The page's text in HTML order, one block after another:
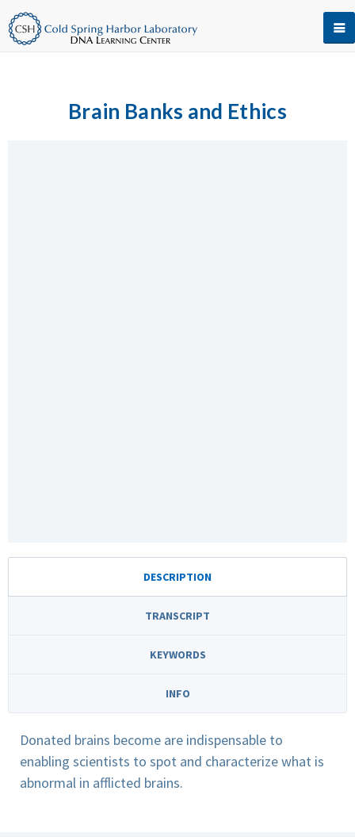
Brain Banks and Ethics
DESCRIPTION
TRANSCRIPT
KEYWORDS
INFO
Donated brains become are indispensable to
enabling scientists to spot and characterize what is
abnormal in afflicted brains.